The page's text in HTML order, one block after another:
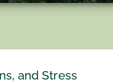
and Stress